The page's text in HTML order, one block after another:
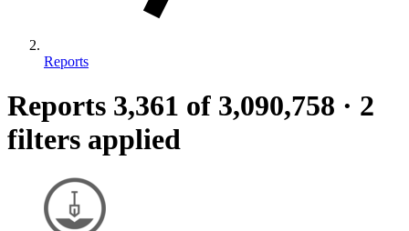
Reports
Reports 3,361 of 3,090,758 · 2
filters applied